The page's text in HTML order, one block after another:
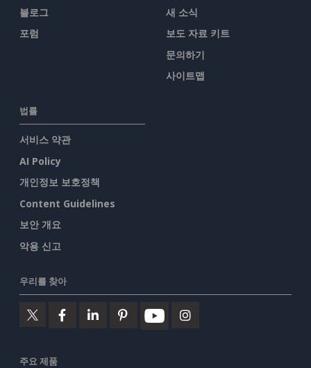
블로그
포럼
새 소식
보도 자료 키트
문의하기
사이트맵
법률
서비스 약관
AI Policy
개인정보 보호정책
Content Guidelines
보안 개요
악용 신고
우리를 찾아
주요 제품